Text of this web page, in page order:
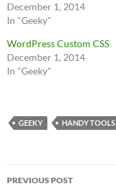
December 1, 2014
In "Geeky"
WordPress Custom CSS
December 1, 2014
In "Geeky"
GEEKY HANDY TOOLS
Post
PREVIOUS POST